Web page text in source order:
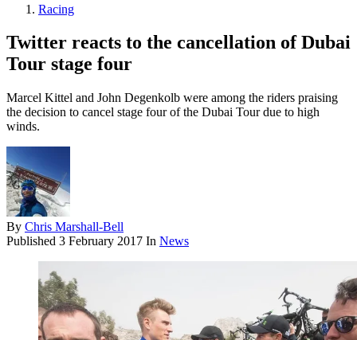
Racing
Twitter reacts to the cancellation of Dubai
Tour stage four
Marcel Kittel and John Degenkolb were among the riders praising
the decision to cancel stage four of the Dubai Tour due to high
winds.
By Chris Marshall-Bell
Published 3 February 2017 In News